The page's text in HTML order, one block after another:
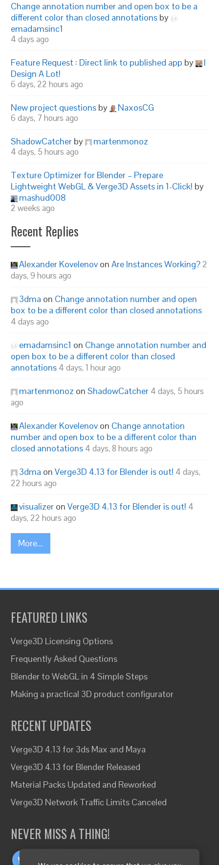
Change annotation number and open box to be a
different color than closed annotations by
emadamsinc1
4 days ago
Feature Request : Direct link to published app by
I
Design A Lot!
6 days, 22 hours ago
New project questions by NaxosCG
6 days, 7 hours ago
ShadowCatcher by martenmonoz
4 days, 5 hours ago
Texture Optimizer for Blender – Prepare
Lightweight WebGL & Verge3D Assets in 1-Click! by
mashud008
2 weeks ago
Recent Replies
Alexander Kovelenov onAre Instances Working? 2
days, 9 hours ago
3dma on Change annotation number and open
box to be a different color than closed annotations
4 days ago
emadamsinc1 on Change annotation number and
open box to be a different color than closed
annotations 4 days, 1 hour ago
martenmonoz onShadowCatcher 4 days, 5 hours
ago
Alexander Kovelenov on Change annotation
number and open box to be a different color than
closed annotations 4 days, 8 hours ago
3dma onVerge3D 4.13 for Blender is out! 4 days,
22 hours ago
visualizer onVerge3D 4.13 for Blender is out! 4
days, 22 hours ago
More...
FEATURED LINKS
Verge3D Licensing Options
Frequently Asked Questions
Blender to WebGL in 4 Simple Steps
Making a practical 3D product configurator
RECENT UPDATES
Verge3D 4.13 for 3ds Max and Maya
Verge3D 4.13 for Blender Released
Material Packs Updated and Reworked
Verge3D Network Traffic Limits Canceled
NEVER MISS A THING!